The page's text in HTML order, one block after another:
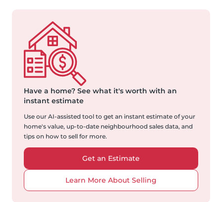
Have a home? See what it's worth with an
instant estimate
Use our AI-assisted tool to get an instant estimate of your
home's value, up-to-date neighbourhood sales data, and
tips on how to sell for more.
Get an Estimate
Learn More About Selling